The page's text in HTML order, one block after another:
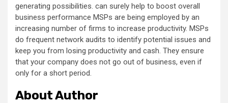
generating possibilities. can surely help to boost overall
business performance MSPs are being employed by an
increasing number of firms to increase productivity. MSPs
do frequent network audits to identify potential issues and
keep you from losing productivity and cash. They ensure
that your company does not go out of business, even if
only for a short period.
About Author